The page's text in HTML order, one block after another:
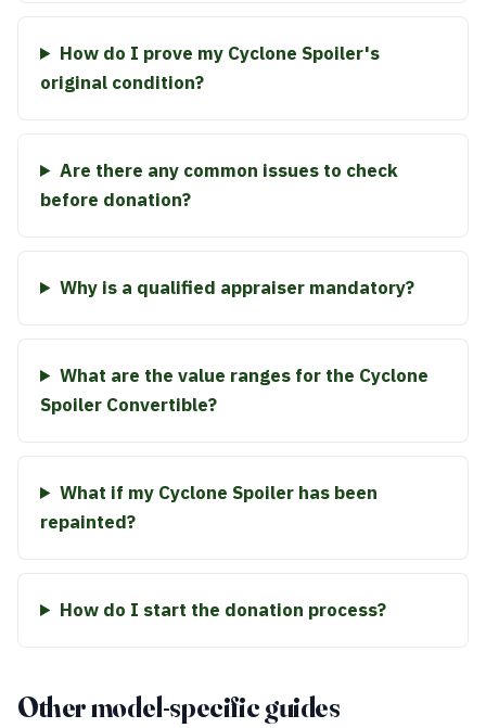
How do I prove my Cyclone Spoiler's
original condition?
Are there any common issues to check
before donation?
Why is a qualified appraiser mandatory?
What are the value ranges for the Cyclone
Spoiler Convertible?
What if my Cyclone Spoiler has been
repainted?
How do I start the donation process?
Other model-specific guides